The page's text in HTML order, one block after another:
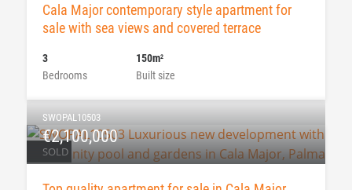
Cala Major contemporary style apartment for
sale with sea views and covered terrace
Bedrooms
3
Built size
150m2
SOLD
SWOPAL10503
€2,100,000